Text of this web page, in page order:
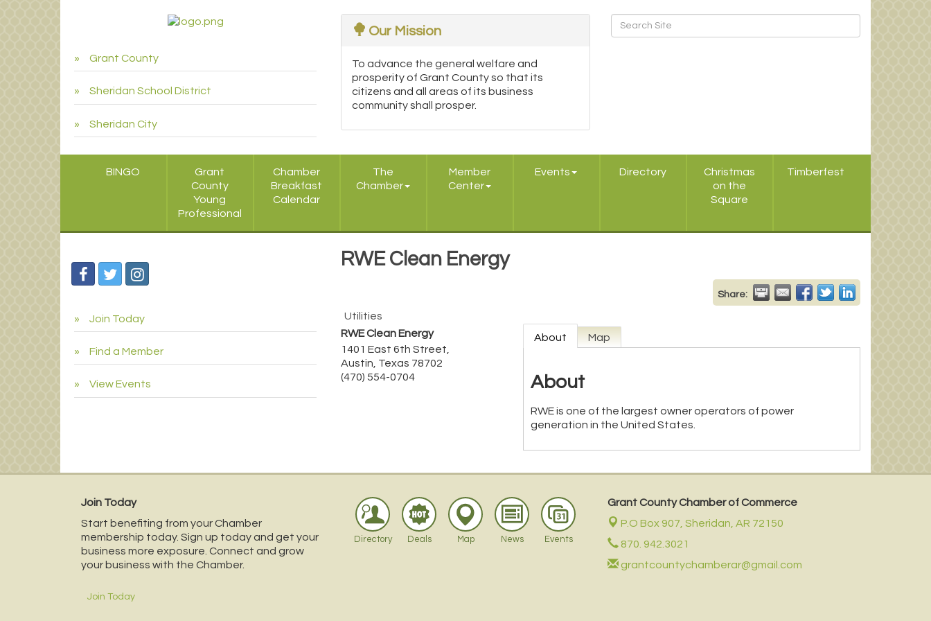
Grant County
Sheridan School District
Sheridan City
Our Mission
To advance the general welfare and
prosperity of Grant County so that its
citizens and all areas of its business
community shall prosper.
BINGO
Grant
County
Young
Professional
Chamber
Breakfast
Calendar
The
Chamber
Member
Center
Events Directory
Christmas
on the
Square
Timberfest
RWE Clean Energy
Share:
Utilities
RWE Clean Energy
1401 East 6th Street,
Austin Texas 78702
(470) 554-0704
About Map
About
RWE is one of the largest owner operators of power
generation in the United States.
Join Today
Find a Member
View Events
Join Today
Start benefiting from your Chamber
membership today. Sign up today and get your
business more exposure. Connect and grow
your business with the Chamber.
Join Today
Directory Deals Map News Events
Grant County Chamber of Commerce
P.O Box 907, Sheridan, AR 72150
870. 942.3021
grantcountychamberar@gmail.com